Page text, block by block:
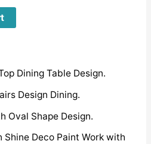
Dining Table Design.
Design Dining.
Oval Shape Design.
Deco Paint Work with